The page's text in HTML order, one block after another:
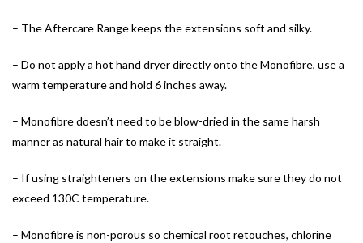
– The Aftercare Range keeps the extensions soft and silky.
– Do not apply a hot hand dryer directly onto the Monofibre, use a
warm temperature and hold 6 inches away.
– Monofibre doesn’t need to be blow-dried in the same harsh
manner as natural hair to make it straight.
– If using straighteners on the extensions make sure they do not
exceed 130C temperature.
– Monofibre is non-porous so chemical root retouches, chlorine